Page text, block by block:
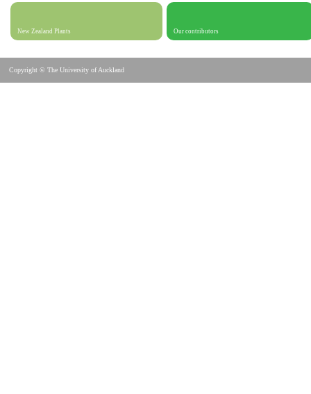
New Zealand Plants Our contributors
Copyright © The University of Auckland